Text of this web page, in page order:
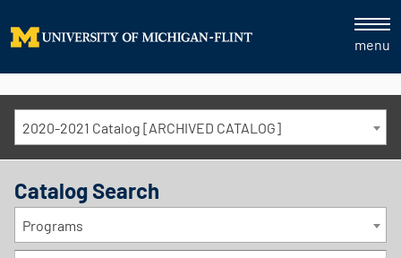
menu
2020-2021 Catalog [ARCHIVED CATALOG]
Catalog Search
Programs